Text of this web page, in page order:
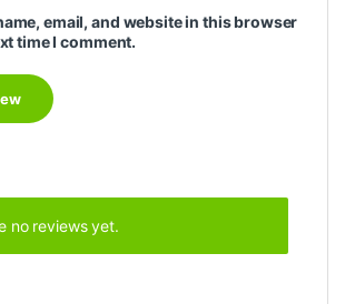
email, and website in this browser
time I comment.
no reviews yet.